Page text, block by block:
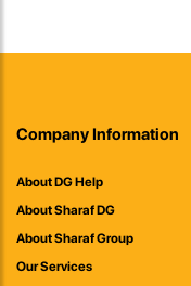
Company Information
About DG Help
About Sharaf DG
About Sharaf Group
Our Services